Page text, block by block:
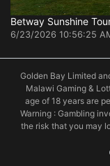
Betway Sunshine
6/23/2026 10:56:25
Golden Bay Limited
Malawi Gaming &
age of 18 years are
Warning : Gambling
the risk that you may